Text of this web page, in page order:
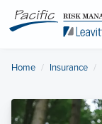
Home Insurance